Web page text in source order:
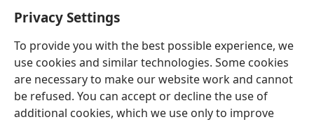
Privacy Settings
To provide you with the best possible experience, we
use cookies and similar technologies. Some cookies
are necessary to make our website work and cannot
be refused. You can accept or decline the use of
additional cookies, which we use only to improve
English Share Preferences
Copyright© 2026 Watch Tower Bible and Tract Society of Pennsylvania
Terms of Use Privacy Policy Privacy Settings
JW.ORG
Log In